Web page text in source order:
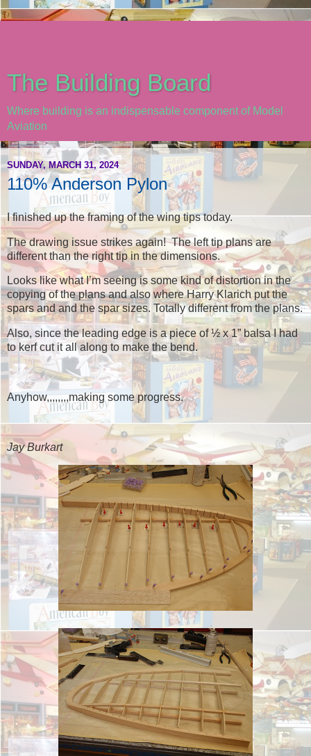
The Building Board
Where building is an indispensable component of Model
Aviation
SUNDAY, MARCH 31, 2024
110% Anderson Pylon
I finished up the framing of the wing tips today.
The drawing issue strikes again! The left tip plans are
different than the right tip in the dimensions.
Looks like what I’m seeing is some kind of distortion in the
copying of the plans and also where Harry Klarich put the
spars and and the spar sizes. Totally different from the plans.
Also, since the leading edge is a piece of ½ x 1” balsa I had
to kerf cut it all along to make the bend.
Anyhow,,,,,,,,making some progress.
Jay Burkart